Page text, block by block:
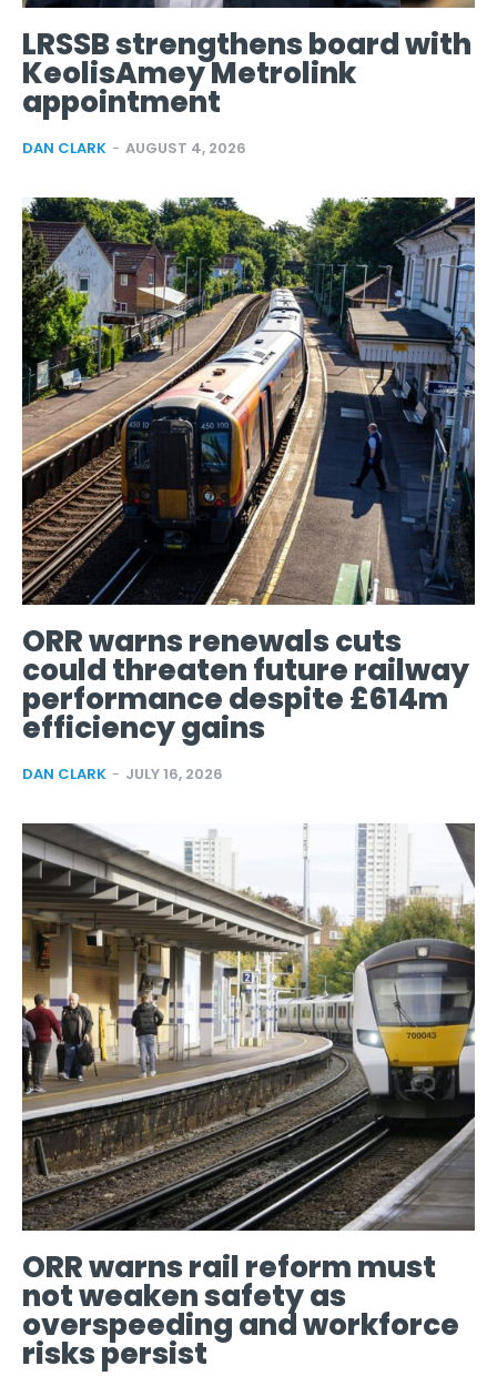
LRSSB strengthens board with
KeolisAmey Metrolink
appointment
DAN CLARK - AUGUST 4, 2026
ORR warns renewals cuts
could threaten future railway
performance despite £614m
efficiency gains
DAN CLARK - JULY 16, 2026
ORR warns rail reform must
not weaken safety as
overspeeding and workforce
risks persist